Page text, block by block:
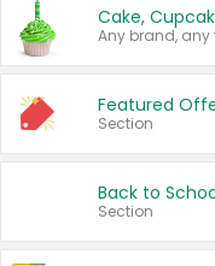
Cake,
Any brand, any
Featured
Section
Back to
Section